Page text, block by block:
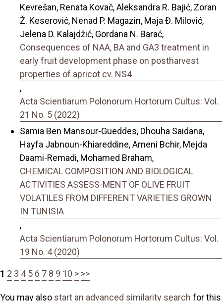
Kevrešan, Renata Kovač, Aleksandra R. Bajić, Zoran
Ž. Keserović, Nenad P. Magazin, Maja Đ. Milović,
Jelena D. Kalajdžić, Gordana N. Barać,
Consequences of NAA, BA and GA3 treatment in
early fruit development phase on postharvest
properties of apricot cv. NS4
,
Acta Scientiarum Polonorum Hortorum Cultus: Vol.
21 No. 5 (2022)
Samia Ben Mansour-Gueddes, Dhouha Saidana,
Hayfa Jabnoun-Khiareddine, Ameni Bchir, Mejda
Daami-Remadi, Mohamed Braham,
CHEMICAL COMPOSITION AND BIOLOGICAL
ACTIVITIES ASSESS-MENT OF OLIVE FRUIT
VOLATILES FROM DIFFERENT VARIETIES GROWN
IN TUNISIA
,
Acta Scientiarum Polonorum Hortorum Cultus: Vol.
19 No. 4 (2020)
1 2 3 4 5 6 7 8 9 10 > >>
You may also start an advanced similarity search for this